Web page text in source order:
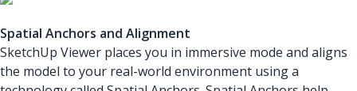
Spatial Anchors and Alignment
SketchUp Viewer places you in immersive mode and aligns
the model to your real-world environment using a